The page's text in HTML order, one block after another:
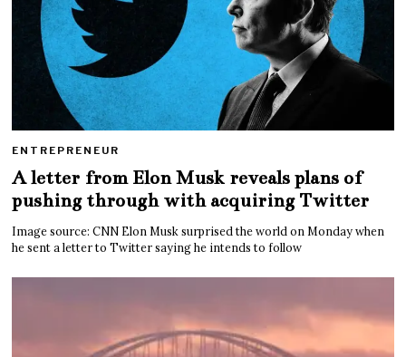
ENTREPRENEUR
A letter from Elon Musk reveals plans of
pushing through with acquiring Twitter
Image source: CNN Elon Musk surprised the world on Monday when
he sent a letter to Twitter saying he intends to follow